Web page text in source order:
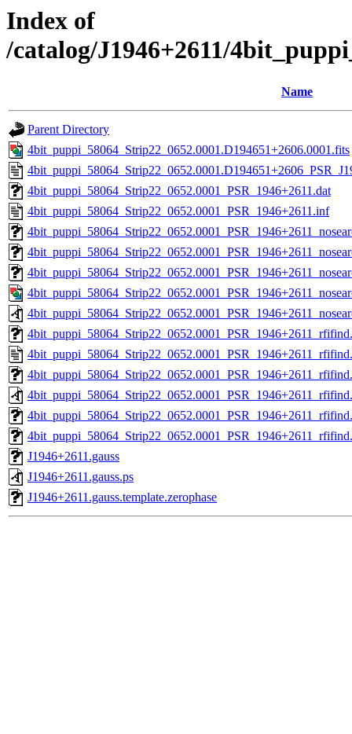
Index of
/catalog/J1946+2611/
Name
Parent Directory
4bit_puppi_58064_Strip22_0652.0001.D194651+2606.0001.fits
4bit_puppi_58064_Strip22_0652.0001_PSR_1946+2611.dat
4bit_puppi_58064_Strip22_0652.0001_PSR_1946+2611.inf
J1946+2611.gauss
J1946+2611.gauss.ps
J1946+2611.gauss.template.zerophase